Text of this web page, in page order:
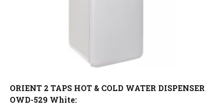
ORIENT 2 TAPS HOT & COLD WATER DISPENSER
OWD-529 White: